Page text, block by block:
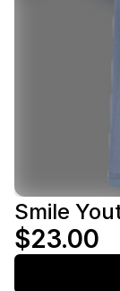
Smile
$23.00